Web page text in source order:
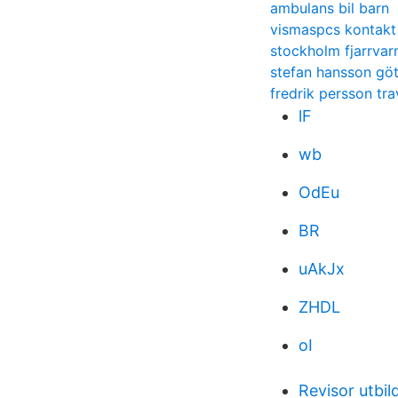
ambulans bil barn
vismaspcs kontakt
stockholm
stefan hansson
fredrik persson
lF
wb
OdEu
BR
uAkJx
ZHDL
oI
Revisor